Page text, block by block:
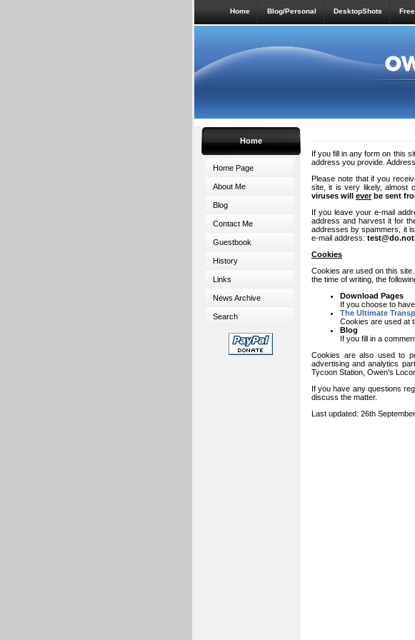
Home Blog/Personal DesktopShots
Home
Home Page
About Me
Blog
Contact Me
Guestbook
History
Links
News Archive
Search
If you fill in any form on this
address you provide.
Please note that if you
site, it is very likely, almost
viruses will everbe sent
If you leave your e-mail
address and harvest it for
addresses by spammers, it
e-mail address:
Cookies
Cookies are used on this
the time of writing, the
Download Pages
If you choose to
The Ultimate
Cookies are used at
Blog
If you fill in a
Cookies are also used to
advertising and analytics
Tycoon Station, Owen's
If you have any questions
discuss the matter.
Last updated: 26th